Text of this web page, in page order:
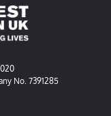
No. 7391285